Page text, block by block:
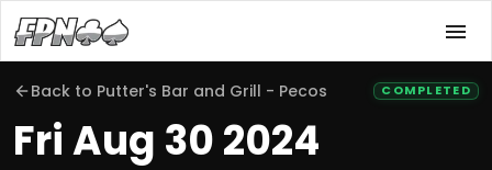
Back to Putter's Bar and Grill - Pecos COMPLETED
Fri Aug 30 2024